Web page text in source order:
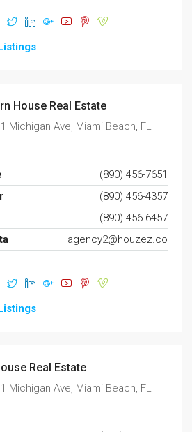
House Real Estate
Michigan Ave, Miami Beach, FL
(890) 456-7651
(890) 456-4357
(890) 456-6457
agency2@houzez.co
Real Estate
Michigan Ave, Miami Beach, FL